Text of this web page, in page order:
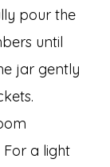
pour the
until
jar gently
a light